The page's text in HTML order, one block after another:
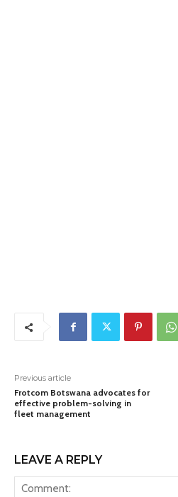
Previous article
Frotcom Botswana advocates for
effective problem-solving in
fleet management
LEAVE A REPLY